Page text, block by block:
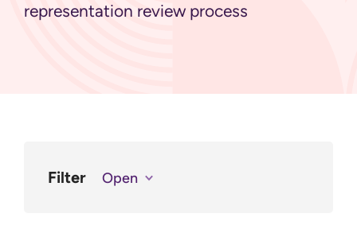
representation review process
Filter Open